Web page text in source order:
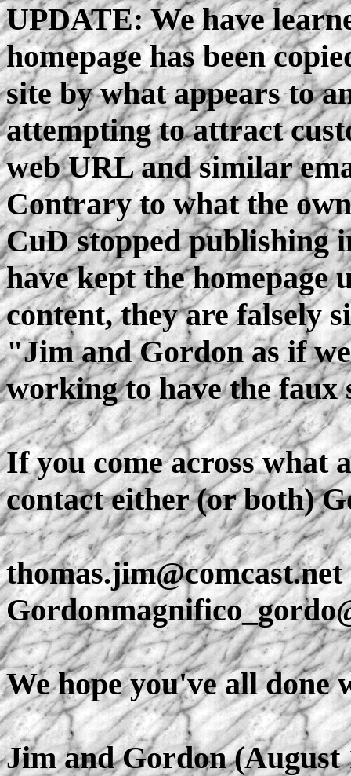
UPDATE: We have
homepage has been
site by what appears to
attempting to attract
web URL and similar
Contrary to what the
CuD stopped publishing
have kept the homepage
content, they are falsely
"Jim and Gordon as if
working to have the faux
If you come across what
contact either (or both)
thomas.jim@comcast.net
We hope you've all done
Jim and Gordon (August